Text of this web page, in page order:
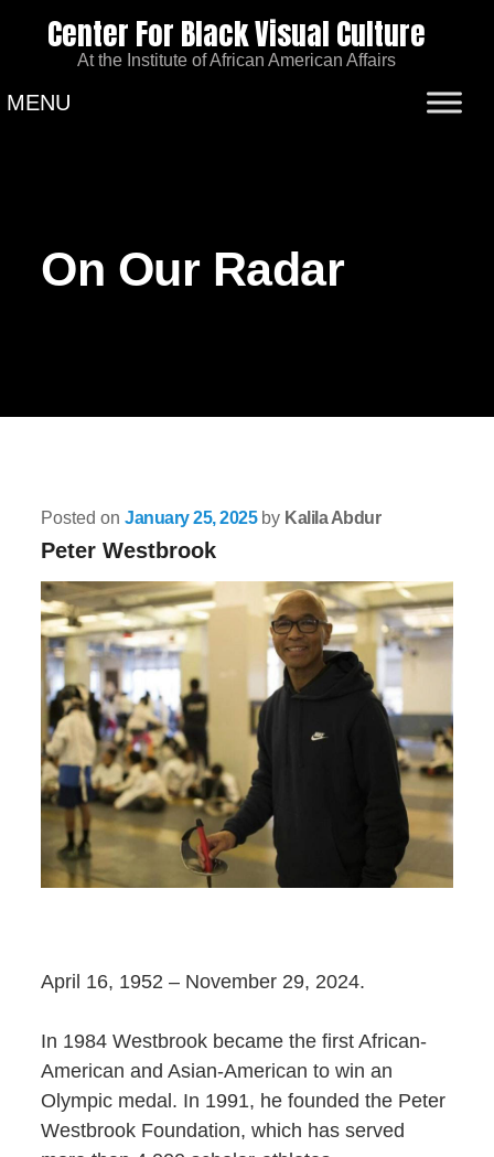
Center For Black Visual Culture
At the Institute of African American Affairs
MENU
On Our Radar
Posted onJanuary 25, 2025by Kalila Abdur
Peter Westbrook
April 16, 1952 – November 29, 2024.
In 1984 Westbrook became the first African-
American and Asian-American to win an
Olympic medal. In 1991, he founded the Peter
Westbrook Foundation, which has served